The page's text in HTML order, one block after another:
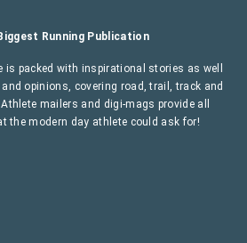
Running Publication
is packed with inspirational stories as well
opinions, covering road, trail, track and
mailers and digi-mags provide all
the modern day athlete could ask for!